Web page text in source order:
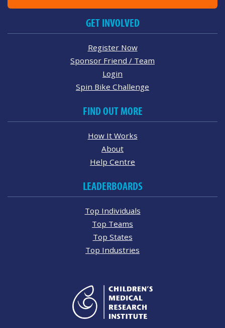
GET INVOLVED
Register Now
Sponsor Friend / Team
Login
Spin Bike Challenge
FIND OUT MORE
How It Works
About
Help Centre
LEADERBOARDS
Top Individuals
Top Teams
Top States
Top Industries